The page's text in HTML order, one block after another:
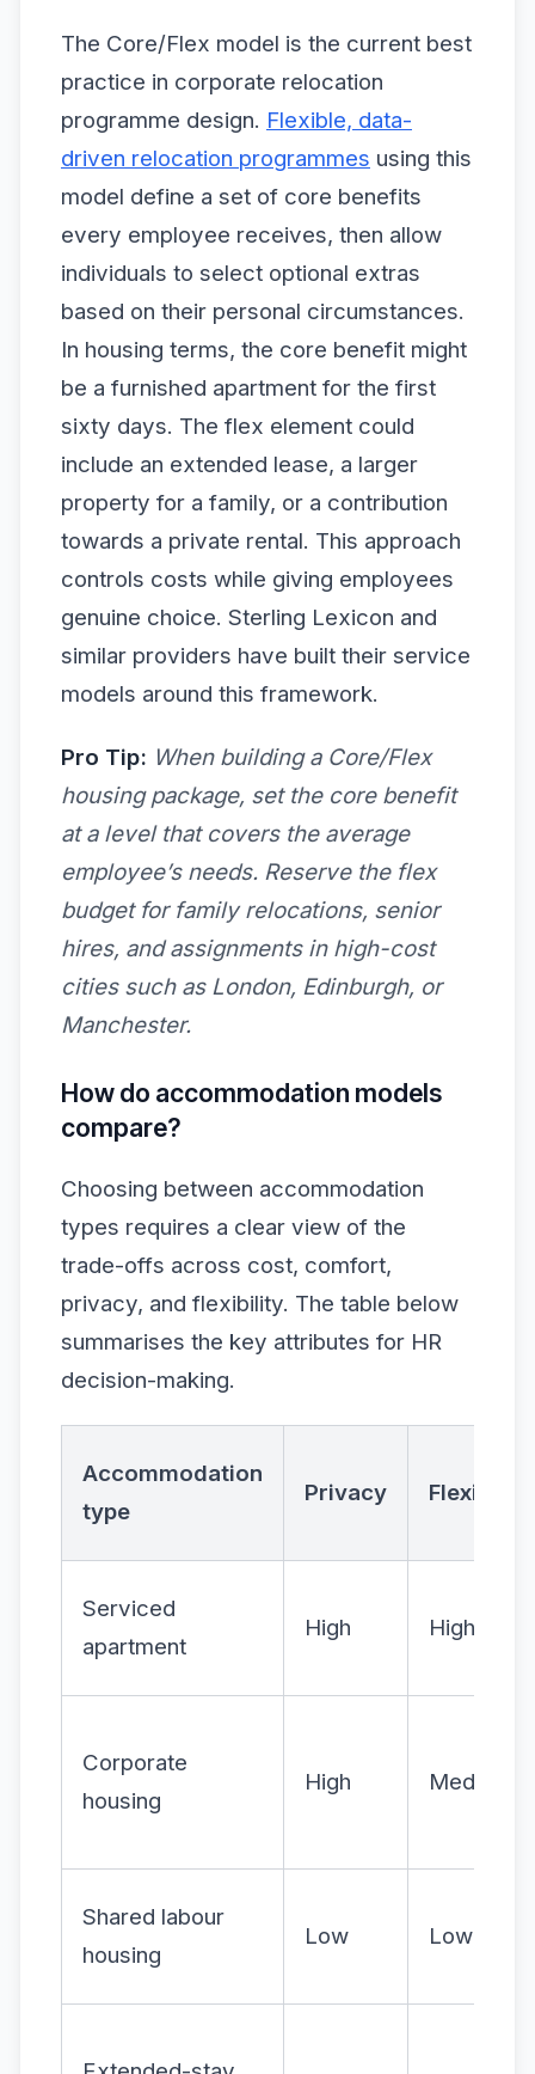
The Core/Flex model is the current best
practice in corporate relocation
programme design. Flexible, data-
driven relocation programmes using this
model define a set of core benefits
every employee receives, then allow
individuals to select optional extras
based on their personal circumstances.
In housing terms, the core benefit might
be a furnished apartment for the first
sixty days. The flex element could
include an extended lease, a larger
property for a family, or a contribution
towards a private rental. This approach
controls costs while giving employees
genuine choice. Sterling Lexicon and
similar providers have built their service
models around this framework.
Pro Tip: When building a Core/Flex
housing package, set the core benefit
at a level that covers the average
employee’s needs. Reserve the flex
budget for family relocations, senior
hires, and assignments in high-cost
cities such as London, Edinburgh, or
Manchester.
How do accommodation models
compare?
Choosing between accommodation
types requires a clear view of the
trade-offs across cost, comfort,
privacy, and flexibility. The table below
summarises the key attributes for HR
decision-making.
Accommodation
type
Privacy Flexibility
Serviced
apartment
High High
Corporate
housing
High Medium
Shared labour
housing
Low Low